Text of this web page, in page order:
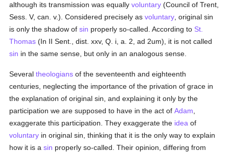
although its transmission was equallyvoluntary (Council of Trent,
Sess. V, can. v.). Considered precisely asvoluntary , original sin
is only the shadow ofsin properly so-called. According to St.
Thomas (In II Sent., dist. xxv, Q. i, a. 2, ad 2um), it is not called
sin in the same sense, but only in an analogous sense.
Severaltheologians of the seventeenth and eighteenth
centuries, neglecting the importance of the privation of grace in
the explanation of original sin, and explaining it only by the
participation we are supposed to have in the act ofAdam
exaggerate this participation. They exaggerate the idea of
voluntary in original sin, thinking that it is the only way to explain
how it is asin properly so-called. Their opinion, differing from